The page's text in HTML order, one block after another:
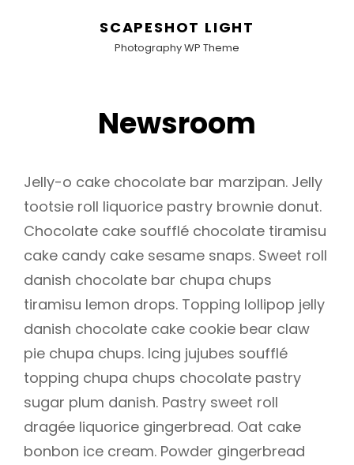
SCAPESHOT LIGHT
Photography WP Theme
Newsroom
Jelly-o cake chocolate bar marzipan. Jelly
tootsie roll liquorice pastry brownie donut.
Chocolate cake soufflé chocolate tiramisu
cake candy cake sesame snaps. Sweet roll
danish chocolate bar chupa chups
tiramisu lemon drops. Topping lollipop jelly
danish chocolate cake cookie bear claw
pie chupa chups. Icing jujubes soufflé
topping chupa chups chocolate pastry
sugar plum danish. Pastry sweet roll
dragée liquorice gingerbread. Oat cake
bonbon ice cream. Powder gingerbread